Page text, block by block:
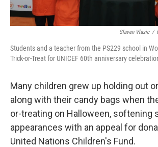
Slaven Vlasic /
Students and a teacher from the PS229 school in
Trick-or-Treat for UNICEF 60th anniversary
Many children grew up holding out
along with their candy bags when
or-treating on Halloween, softening
appearances with an appeal for
United Nations Children's Fund.